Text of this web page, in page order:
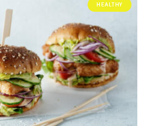
HEALTHY